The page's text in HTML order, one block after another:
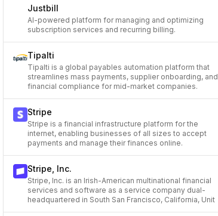
Justbill
AI-powered platform for managing and optimizing
subscription services and recurring billing.
Tipalti
Tipalti is a global payables automation platform that
streamlines mass payments, supplier onboarding, and
financial compliance for mid-market companies.
Stripe
Stripe is a financial infrastructure platform for the
internet, enabling businesses of all sizes to accept
payments and manage their finances online.
Stripe, Inc.
Stripe, Inc. is an Irish-American multinational financial
services and software as a service company dual-
headquartered in South San Francisco, California, Unit